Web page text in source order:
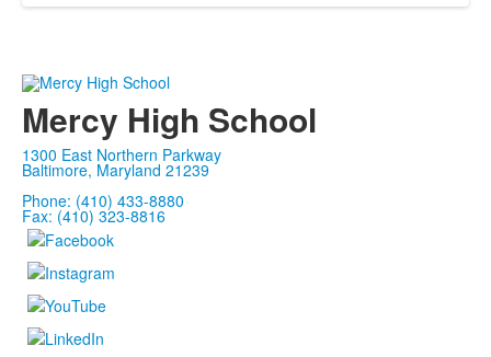
Mercy High School
1300 East Northern Parkway
Baltimore, Maryland 21239
Phone: (410) 433-8880
Fax: (410) 323-8816